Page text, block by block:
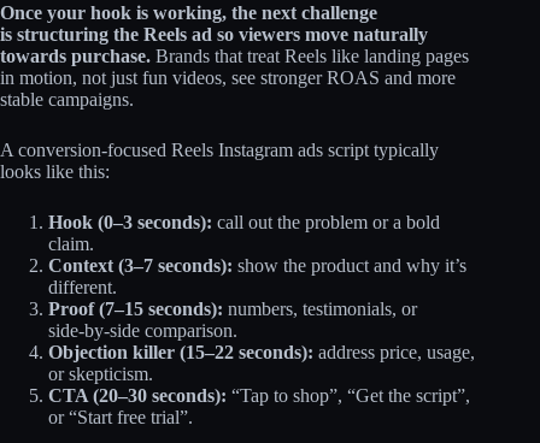
Once your hook is working, the next challenge
is structuring the Reels ad so viewers move naturally
towards purchase. Brands that treat Reels like landing pages
in motion, not just fun videos, see stronger ROAS and more
stable campaigns.
A conversion-focused Reels Instagram ads script typically
looks like this:
Hook (0–3 seconds): call out the problem or a bold
claim.
Context (3–7 seconds): show the product and why it’s
different.
Proof (7–15 seconds): numbers, testimonials, or
side‑by‑side comparison.
Objection killer (15–22 seconds): address price, usage,
or skepticism.
CTA (20–30 seconds): “Tap to shop”, “Get the script”,
or “Start free trial”.